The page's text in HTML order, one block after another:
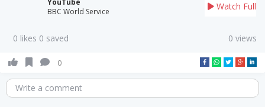
YouTube
BBC World Service
Watch Full
0 likes 0 saved 0 views
0
Write a comment